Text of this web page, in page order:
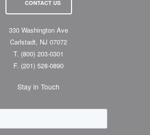
CONTACT US
330 Washington Ave
Carlstadt, NJ 07072
T. (800) 203-0301
F. (201) 528-0890
Stay in Touch